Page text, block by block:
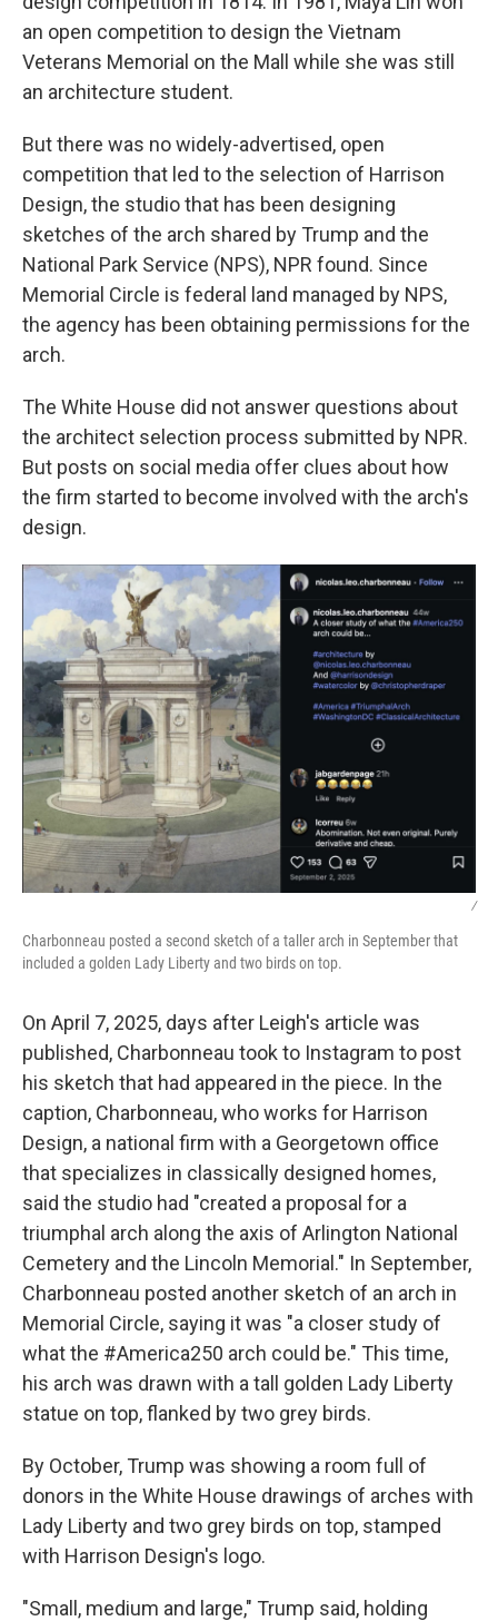
an open competition to design the Vietnam
Veterans Memorial on the Mall while she was still
an architecture student.
But there was no widely-advertised, open
competition that led to the selection of Harrison
Design, the studio that has been designing
sketches of the arch shared by Trump and the
National Park Service (NPS), NPR found. Since
Memorial Circle is federal land managed by NPS,
the agency has been obtaining permissions for the
arch.
The White House did not answer questions about
the architect selection process submitted by NPR.
But posts on social media offer clues about how
the firm started to become involved with the arch's
design.
/
Charbonneau posted a second sketch of a taller arch in September that
included a golden Lady Liberty and two birds on top.
On April 7, 2025, days after Leigh's article was
published, Charbonneau took to Instagram to post
his sketch that had appeared in the piece. In the
caption, Charbonneau, who works for Harrison
Design, a national firm with a Georgetown office
that specializes in classically designed homes,
said the studio had "created a proposal for a
triumphal arch along the axis of Arlington National
Cemetery and the Lincoln Memorial." In September,
Charbonneau posted another sketch of an arch in
Memorial Circle, saying it was "a closer study of
what the #America250 arch could be." This time,
his arch was drawn with a tall golden Lady Liberty
statue on top, flanked by two grey birds.
By October, Trump was showing a room full of
donors in the White House drawings of arches with
Lady Liberty and two grey birds on top, stamped
with Harrison Design's logo.
"Small, medium and large," Trump said, holding